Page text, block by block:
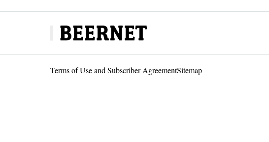
Terms of Use and Subscriber AgreementSitemap